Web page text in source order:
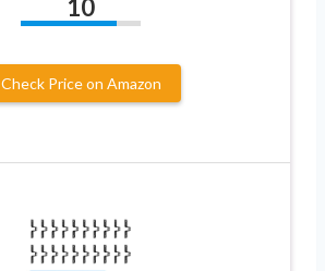
10
Check Price on Amazon